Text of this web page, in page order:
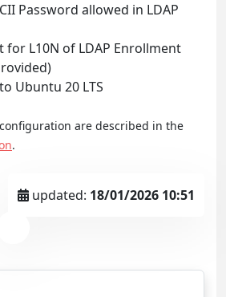
Password allowed in LDAP
for L10N of LDAP Enrollment
Ubuntu 20 LTS
are described in the
.
updated: 18/01/2026 10:51